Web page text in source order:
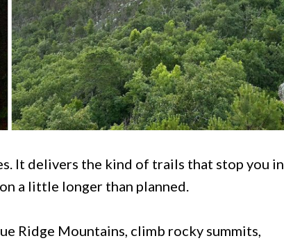
It delivers the kind of trails that stop you in
a little longer than planned.
Ridge Mountains, climb rocky summits,